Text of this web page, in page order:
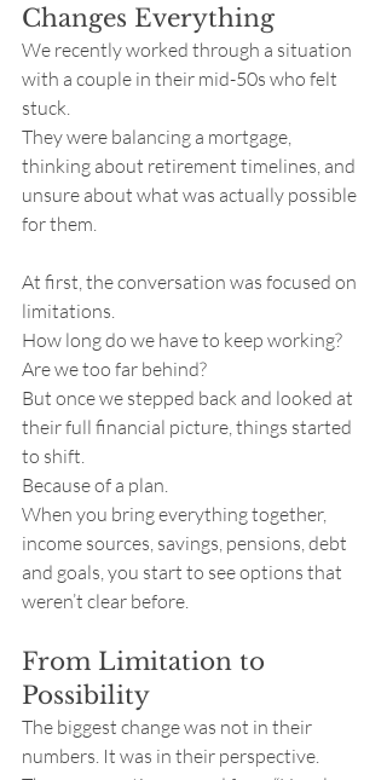
Changes Everything
We recently worked through a situation
with a couple in their mid-50s who felt
stuck.
They were balancing a mortgage,
thinking about retirement timelines, and
unsure about what was actually possible
for them.
At first, the conversation was focused on
limitations.
How long do we have to keep working?
Are we too far behind?
But once we stepped back and looked at
their full financial picture, things started
to shift.
Because of a plan.
When you bring everything together,
income sources, savings, pensions, debt
and goals, you start to see options that
weren’t clear before.
From Limitation to
Possibility
The biggest change was not in their
numbers. It was in their perspective.